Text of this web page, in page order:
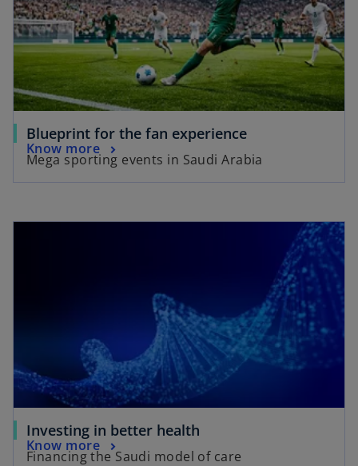
Blueprint for the fan experience
Mega sporting events in Saudi Arabia
Know more
Investing in better health
Financing the Saudi model of care
Know more